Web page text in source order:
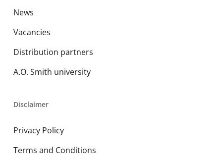
News
Vacancies
Distribution partners
A.O. Smith university
Disclaimer
Privacy Policy
Terms and Conditions